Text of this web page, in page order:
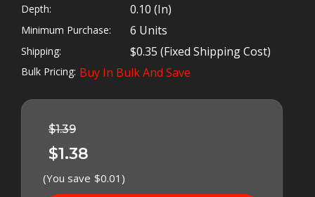
Banjo seals are known by many different names
and we've tested them all! The most common
names are banjo bolt washers, unit rings, coated
washers, bonded seals, banjo washers, seal
washers, O ring washers, 14MM washers and
sealing washers to name just a few. Some
washers in an emergency fix. I don't recommend
this, as I will explain later.
Depth: 0.10 (in)
Minimum Purchase: 6 Units
Shipping: $0.35 (Fixed Shipping Cost)
Bulk Pricing: Buy In Bulk And Save
In
$1.39
$1.38
(You save $0.01 )